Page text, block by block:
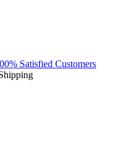
Satisfied Customers